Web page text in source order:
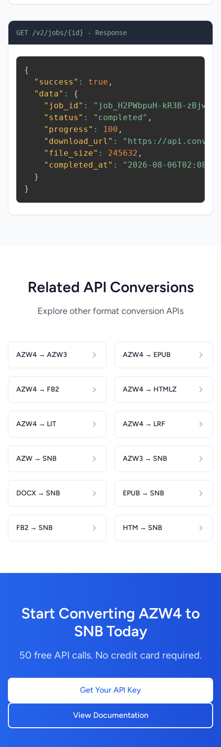
GET /v2/jobs/{id} - Response
{
"success" : true ,
"data" :
{
"job_id" : "job_H2PWbpuH-kR3B-zBjw"
"status" : "completed" ,
"progress" : 100 ,
"download_url" :
"https://
"file_size" : 245632 ,
"completed_at" :
"2026-08-
}
}
Related API Conversions
Explore other format conversion APIs
AZW4 → AZW3 AZW4 → EPUB
AZW4 → FB2 AZW4 → HTMLZ
AZW4 → LIT AZW4 → LRF
AZW → SNB AZW3 → SNB
DOCX → SNB EPUB → SNB
FB2 → SNB HTM → SNB
Start Converting AZW4 to
SNB Today
50 free API calls. No credit card required.
Get Your API Key
View Documentation